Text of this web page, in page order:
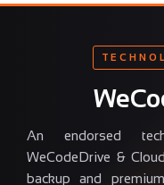
An endorsed
WeCodeDrive &
backup and